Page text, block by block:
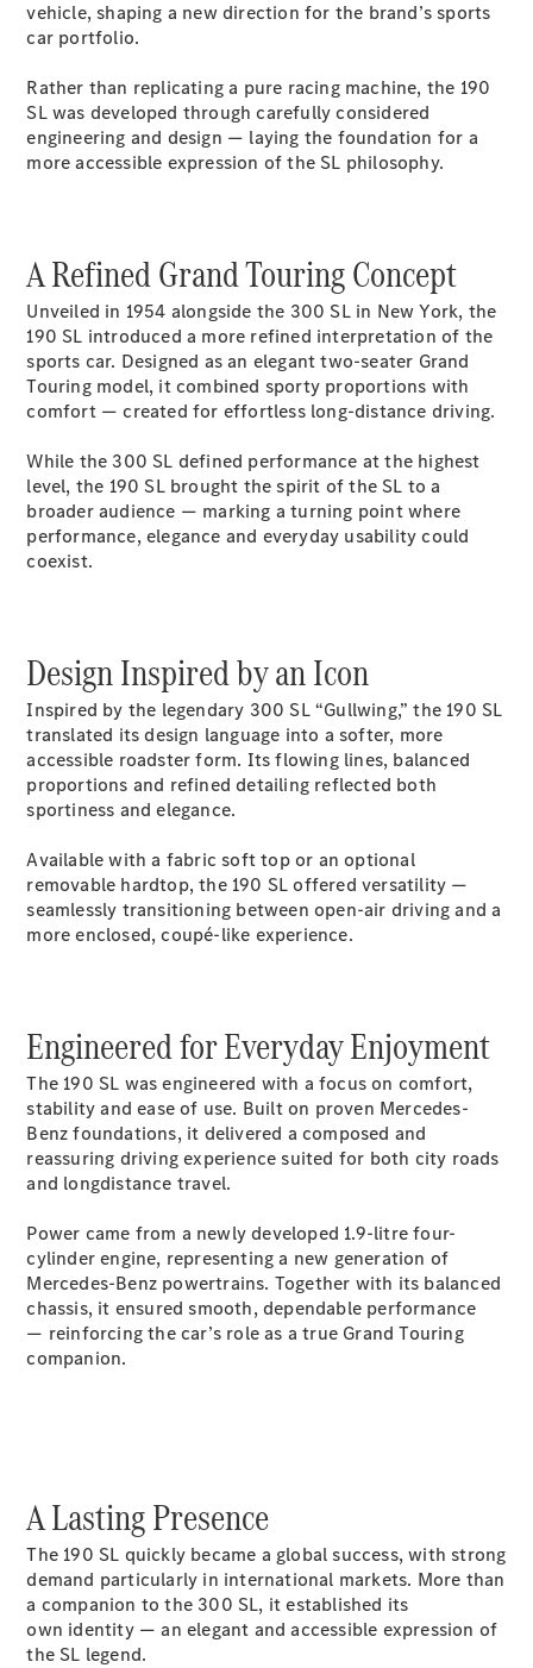
Plug-in Hybrid models
Saloons
All Saloons
CLA
Saloon
CLA Saloon
C-Class
Saloon
C-
Saloon
E-Class
Saloon
S-Class
Saloon
S-Class
SUV
All SUVs
Mercedes-
Maybach
EQS
Electric
GLC
Electric
GLC
GLC Coupé
GLE
GLS
Mercedes-
Maybach
G-
Class
Electric
G-Class
Compact Cars
A-Class
Hatchback
Coupés
vehicle, shaping a new direction for the brand’s sports
car portfolio.
Rather than replicating a pure racing machine, the 190
SL was developed through carefully considered
engineering and design — laying the foundation for a
more accessible expression of the SL philosophy.
A Refined Grand Touring Concept
Unveiled in 1954 alongside the 300 SL in New York, the
190 SL introduced a more refined interpretation of the
sports car. Designed as an elegant two-seater Grand
Touring model, it combined sporty proportions with
comfort — created for effortless long-distance driving.
While the 300 SL defined performance at the highest
level, the 190 SL brought the spirit of the SL to a
broader audience — marking a turning point where
performance, elegance and everyday usability could
coexist.
Design Inspired by an Icon
Inspired by the legendary 300 SL “Gullwing,” the 190 SL
translated its design language into a softer, more
accessible roadster form. Its flowing lines, balanced
proportions and refined detailing reflected both
sportiness and elegance.
Available with a fabric soft top or an optional
removable hardtop, the 190 SL offered versatility —
seamlessly transitioning between open-air driving and a
more enclosed, coupé-like experience.
Engineered for Everyday Enjoyment
The 190 SL was engineered with a focus on comfort,
stability and ease of use. Built on proven Mercedes-
Benz foundations, it delivered a composed and
reassuring driving experience suited for both city roads
and longdistance travel.
Power came from a newly developed 1.9-litre four-
cylinder engine, representing a new generation of
Mercedes-Benz powertrains. Together with its balanced
chassis, it ensured smooth, dependable performance
— reinforcing the car’s role as a true Grand Touring
companion.
A Lasting Presence
The 190 SL quickly became a global success, with strong
demand particularly in international markets. More than
a companion to the 300 SL, it established its
own identity — an elegant and accessible expression of
the SL legend.